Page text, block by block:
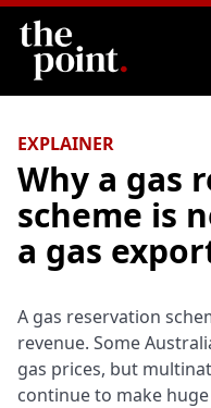
Search
EXPLAINER
Why a gas
scheme is
a gas
A gas reservation
revenue. Some
gas prices, but
continue to make